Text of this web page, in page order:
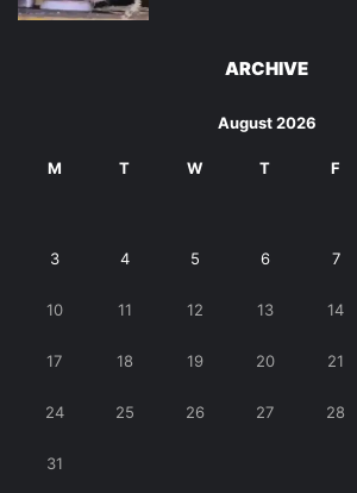
ARCHIVE
August 2026
M T W T F
3 4 5 6 7
10 11 12 13 14
17 18 19 20 21
24 25 26 27 28
31